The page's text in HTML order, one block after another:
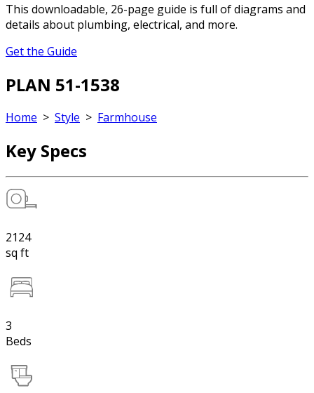
This downloadable, 26-page guide is full of diagrams and
details about plumbing, electrical, and more.
Get the Guide
PLAN 51-1538
Home > Style > Farmhouse
Key Specs
2124
sq ft
3
Beds